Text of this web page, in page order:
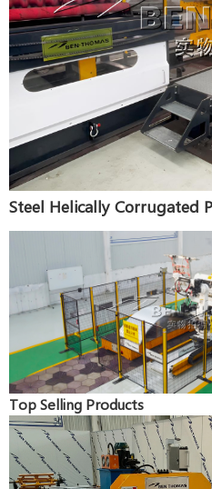
Steel Helically Corrugated
Top Selling Products